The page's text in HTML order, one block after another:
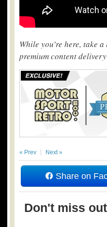
While you’re here, take
premium content
« Prev Next »
Share on
Don't miss